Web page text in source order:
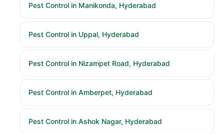
Pest Control in Manikonda, Hyderabad
Pest Control in Uppal, Hyderabad
Pest Control in Nizampet Road, Hyderabad
Pest Control in Amberpet, Hyderabad
Pest Control in Ashok Nagar, Hyderabad